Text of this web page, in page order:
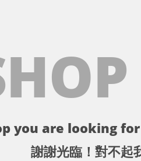
you are looking
謝謝光臨！對不起